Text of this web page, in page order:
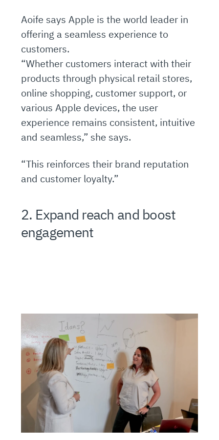
Aoife says Apple is the world leader in
offering a seamless experience to
customers.
“Whether customers interact with their
products through physical retail stores,
online shopping, customer support, or
various Apple devices, the user
experience remains consistent, intuitive
and seamless,” she says.
“This reinforces their brand reputation
and customer loyalty.”
2. Expand reach and boost
engagement